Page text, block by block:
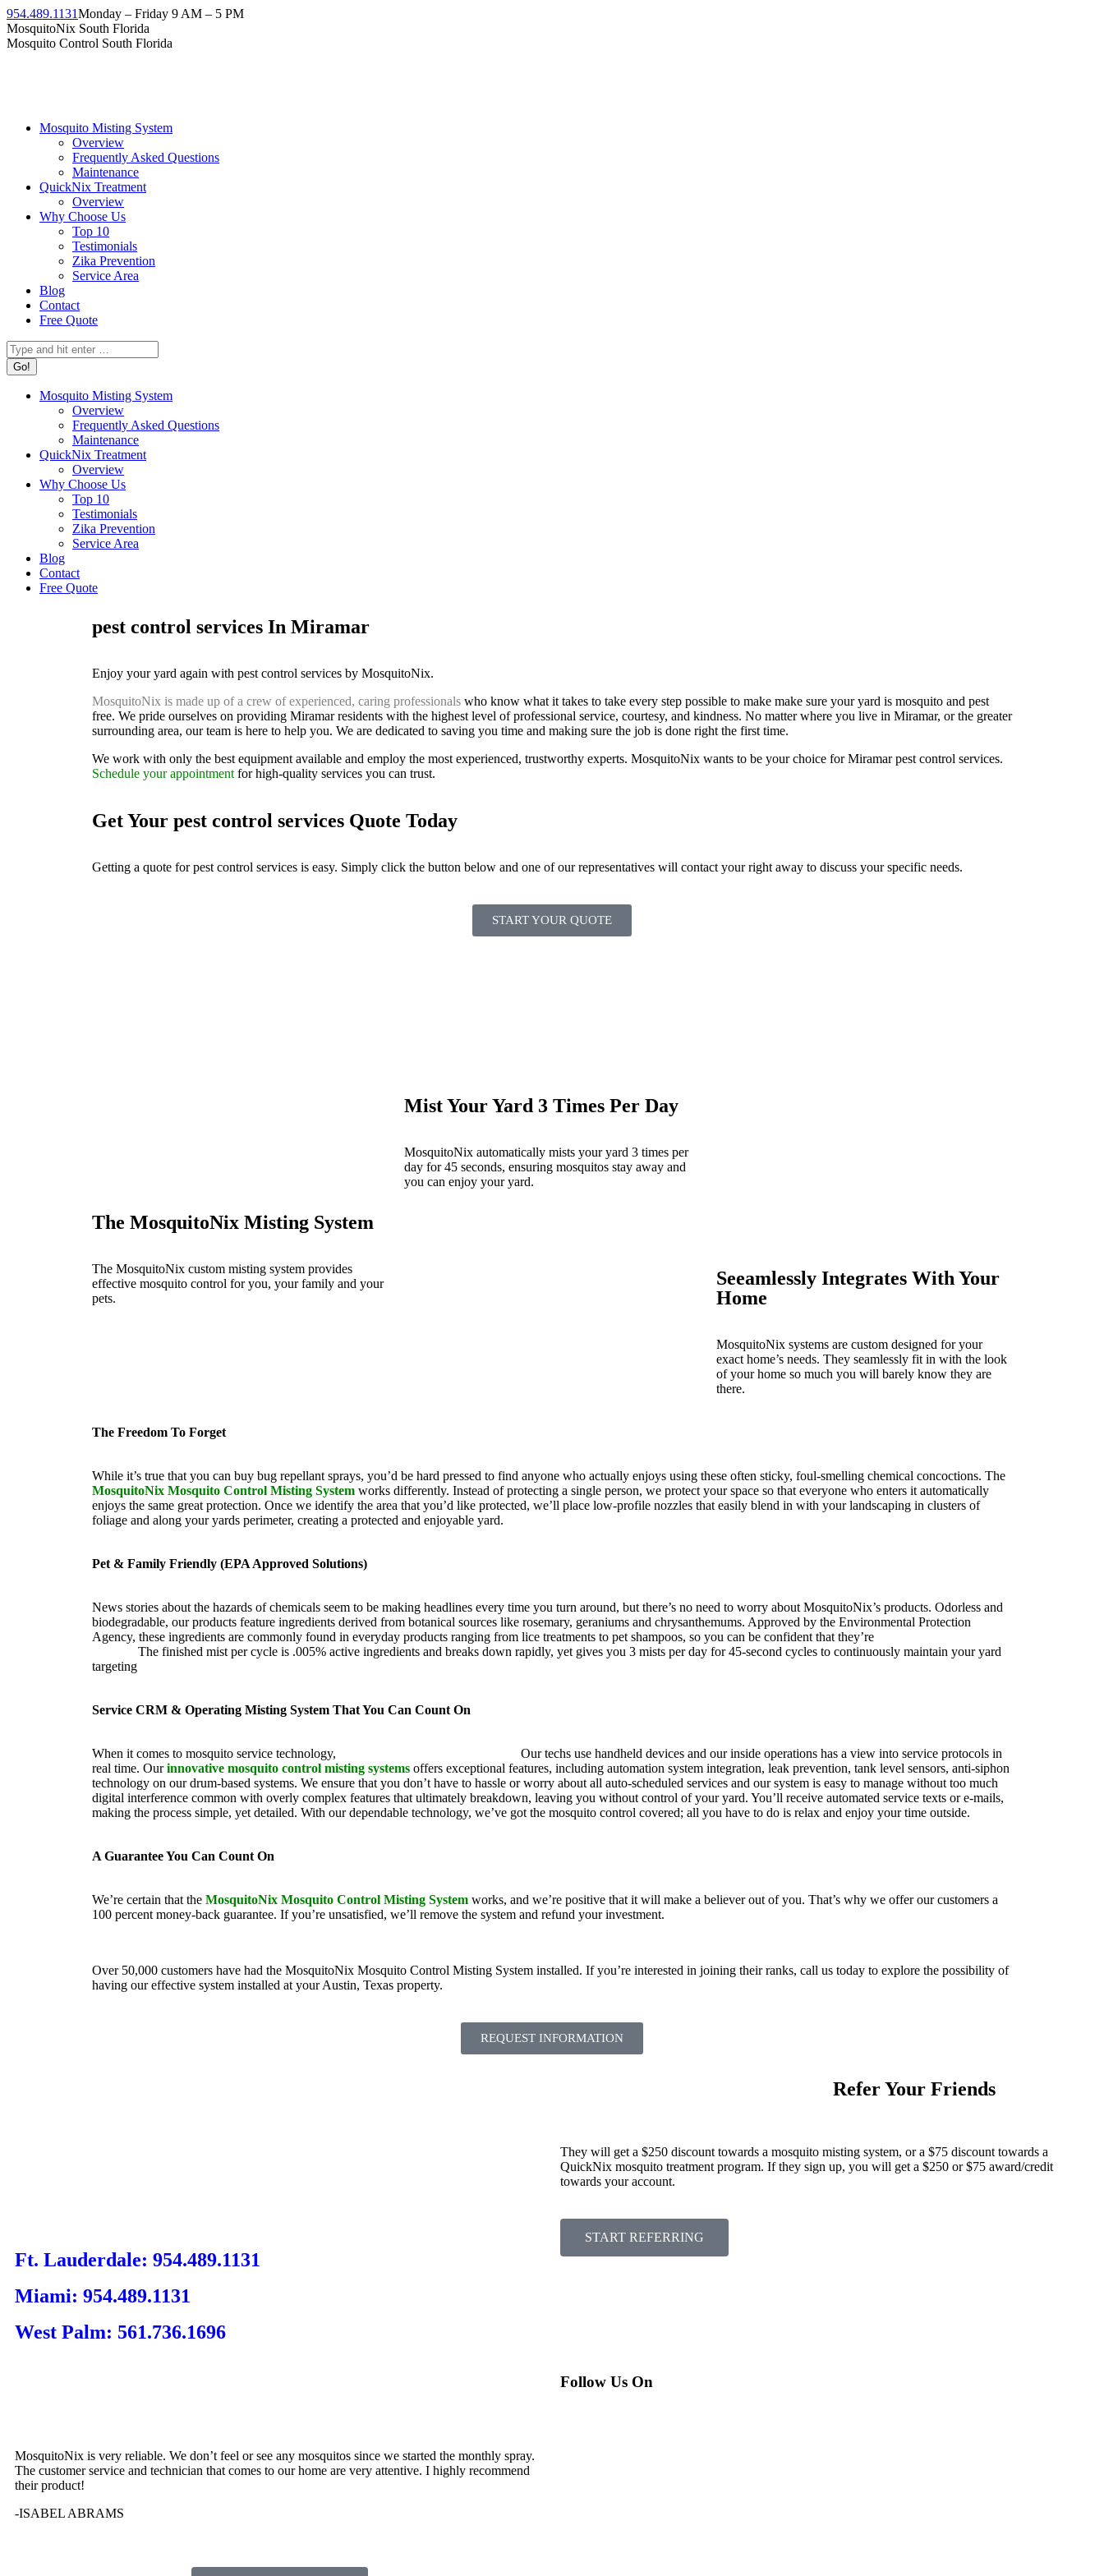
954.489.1131Monday – Friday 9 AM – 5 PM
MosquitoNix South Florida
Mosquito Control South Florida
Mosquito Misting System
Overview
Frequently Asked Questions
Maintenance
QuickNix Treatment
Overview
Why Choose Us
Top 10
Testimonials
Zika Prevention
Service Area
Blog
Contact
Free Quote
Mosquito Misting System
Overview
Frequently Asked Questions
Maintenance
QuickNix Treatment
Overview
Why Choose Us
Top 10
Testimonials
Zika Prevention
Service Area
Blog
Contact
Free Quote
pest control services In Miramar
Enjoy your yard again with pest control services by MosquitoNix.
MosquitoNix is made up of a crew of experienced, caring professionals who know what it takes to take every step possible to make make sure your yard is mosquito and pest
free. We pride ourselves on providing Miramar residents with the highest level of professional service, courtesy, and kindness. No matter where you live in Miramar, or the greater
surrounding area, our team is here to help you. We are dedicated to saving you time and making sure the job is done right the first time.
We work with only the best equipment available and employ the most experienced, trustworthy experts. MosquitoNix wants to be your choice for Miramar pest control services.
Schedule your appointment for high-quality services you can trust.
Get Your pest control services Quote Today
Getting a quote for pest control services is easy. Simply click the button below and one of our representatives will contact your right away to discuss your specific needs.
START YOUR QUOTE
The MosquitoNix Misting System
The MosquitoNix custom misting system provides
effective mosquito control for you, your family and your
pets.
Mist Your Yard 3 Times Per Day
MosquitoNix automatically mists your yard 3 times per
day for 45 seconds, ensuring mosquitos stay away and
you can enjoy your yard.
Seeamlessly Integrates With Your
Home
MosquitoNix systems are custom designed for your
exact home’s needs. They seamlessly fit in with the look
of your home so much you will barely know they are
there.
The Freedom To Forget
While it’s true that you can buy bug repellant sprays, you’d be hard pressed to find anyone who actually enjoys using these often sticky, foul-smelling chemical concoctions. The
MosquitoNix Mosquito Control Misting System works differently. Instead of protecting a single person, we protect your space so that everyone who enters it automatically
enjoys the same great protection. Once we identify the area that you’d like protected, we’ll place low-profile nozzles that easily blend in with your landscaping in clusters of
foliage and along your yards perimeter, creating a protected and enjoyable yard.
Pet & Family Friendly (EPA Approved Solutions)
News stories about the hazards of chemicals seem to be making headlines every time you turn around, but there’s no need to worry about MosquitoNix’s products. Odorless and
biodegradable, our products feature ingredients derived from botanical sources like rosemary, geraniums and chrysanthemums. Approved by the Environmental Protection
Agency, these ingredients are commonly found in everyday products ranging from lice treatments to pet shampoos, so you can be confident that they’re
The finished mist per cycle is .005% active ingredients and breaks down rapidly, yet gives you 3 mists per day for 45-second cycles to continuously maintain your yard
targeting
Service CRM & Operating Misting System That You Can Count On
When it comes to mosquito service technology,
Our techs use handheld devices and our inside operations has a view into service protocols in
real time. Ourinnovative mosquito control misting systems offers exceptional features, including automation system integration, leak prevention, tank level sensors, anti-siphon
technology on our drum-based systems. We ensure that you don’t have to hassle or worry about all auto-scheduled services and our system is easy to manage without too much
digital interference common with overly complex features that ultimately breakdown, leaving you without control of your yard. You’ll receive automated service texts or e-mails,
making the process simple, yet detailed. With our dependable technology, we’ve got the mosquito control covered; all you have to do is relax and enjoy your time outside.
A Guarantee You Can Count On
We’re certain that the MosquitoNix Mosquito Control Misting System works, and we’re positive that it will make a believer out of you. That’s why we offer our customers a
100 percent money-back guarantee. If you’re unsatisfied, we’ll remove the system and refund your investment.
Over 50,000 customers have had the MosquitoNix Mosquito Control Misting System installed. If you’re interested in joining their ranks, call us today to explore the possibility of
having our effective system installed at your Austin, Texas property.
REQUEST INFORMATION
Ft. Lauderdale: 954.489.1131
Miami: 954.489.1131
West Palm: 561.736.1696
Refer Your Friends
They will get a $250 discount towards a mosquito misting system, or a $75 discount towards a
QuickNix mosquito treatment program. If they sign up, you will get a $250 or $75 award/credit
towards your account.
START REFERRING
MosquitoNix is very reliable. We don’t feel or see any mosquitos since we started the monthly spray.
The customer service and technician that comes to our home are very attentive. I highly recommend
their product!
-ISABEL ABRAMS
Follow Us On